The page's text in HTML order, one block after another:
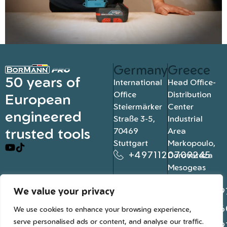
We value your privacy
We use cookies to enhance your browsing experience,
serve personalised ads or content, and analyse our traffic.
50 years of
European
engineered
trusted tools
Germany
International
Office
Steiermärker
Straße 3-5,
70469
Stuttgart
+4971120709245
Greece
Head Office-
Distribution
Center
Industrial
Area
Markopoulo,
Dorovateza
Mesogeas